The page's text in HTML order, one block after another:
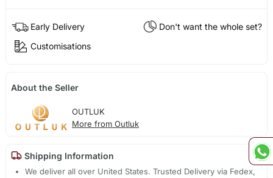
Early Delivery
Don't want the whole set?
Customisations
About the Seller
OUTLUK
More from Outluk
Shipping Information
We deliver all over United States. Trusted Delivery via Fedex,